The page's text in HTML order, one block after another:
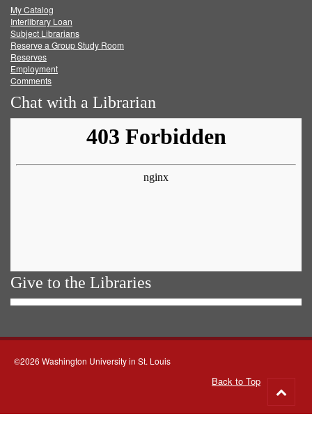
FacebookTwitter
My Catalog
Interlibrary Loan
Subject Librarians
Reserve a Group Study Room
Reserves
Employment
Comments
Chat with a Librarian
Give to the Libraries
©2026 Washington University in St. Louis
Back to Top
to